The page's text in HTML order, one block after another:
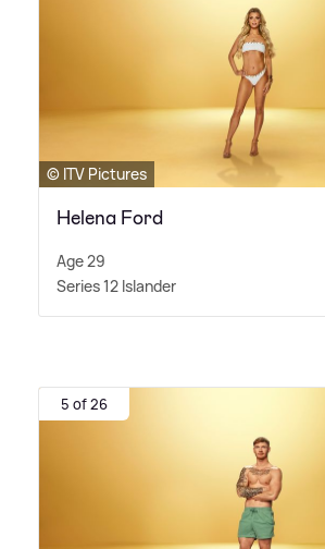
© ITV Pictures
Helena Ford
Age 29
Series 12 Islander
5 of 26